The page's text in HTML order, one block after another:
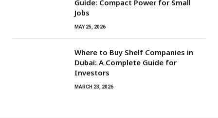
Guide: Compact Power for Small
Jobs
MAY 25, 2026
Where to Buy Shelf Companies in
Dubai: A Complete Guide for
Investors
MARCH 23, 2026